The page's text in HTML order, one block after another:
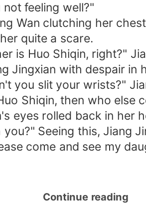
feeling well?"
Wan clutching her
quite a scare.
is Huo Shiqin, right?"
Jingxian with despair in
you slit your wrists?"
Shiqin, then who else
eyes rolled back in her
you?" Seeing this,
come and see my
Continue reading